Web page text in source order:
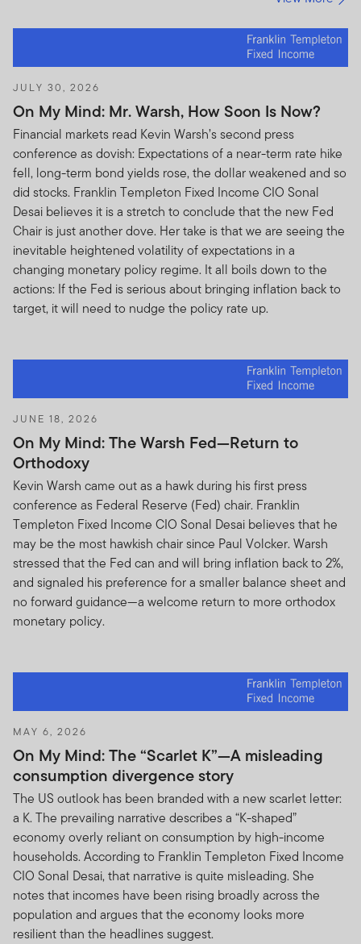
JULY 30, 2026
On My Mind: Mr. Warsh, How Soon Is Now?
Financial markets read Kevin Warsh’s second press
conference as dovish: Expectations of a near-term rate hike
fell, long-term bond yields rose, the dollar weakened and so
did stocks. Franklin Templeton Fixed Income CIO Sonal
Desai believes it is a stretch to conclude that the new Fed
Chair is just another dove. Her take is that we are seeing the
inevitable heightened volatility of expectations in a
changing monetary policy regime. It all boils down to the
actions: If the Fed is serious about bringing inflation back to
target, it will need to nudge the policy rate up.
JUNE 18, 2026
On My Mind: The Warsh Fed—Return to
Orthodoxy
Kevin Warsh came out as a hawk during his first press
conference as Federal Reserve (Fed) chair. Franklin
Templeton Fixed Income CIO Sonal Desai believes that he
may be the most hawkish chair since Paul Volcker. Warsh
stressed that the Fed can and will bring inflation back to 2%,
and signaled his preference for a smaller balance sheet and
no forward guidance—a welcome return to more orthodox
monetary policy.
MAY 6, 2026
On My Mind: The “Scarlet K”—A misleading
consumption divergence story
The US outlook has been branded with a new scarlet letter:
a K. The prevailing narrative describes a “K-shaped”
economy overly reliant on consumption by high-income
households. According to Franklin Templeton Fixed Income
CIO Sonal Desai, that narrative is quite misleading. She
notes that incomes have been rising broadly across the
population and argues that the economy looks more
resilient than the headlines suggest.